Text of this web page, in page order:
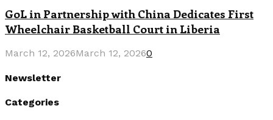
GoL in Partnership with China Dedicates First
Wheelchair Basketball Court in Liberia
March 12, 2026March 12, 20260
Newsletter
Categories